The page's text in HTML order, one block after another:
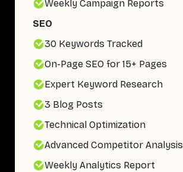
Weekly Campaign Reports
SEO
30 Keywords Tracked
On-Page SEO for 15+ Pages
Expert Keyword Research
3 Blog Posts
Technical Optimization
Advanced Competitor Analysis
Weekly Analytics Report